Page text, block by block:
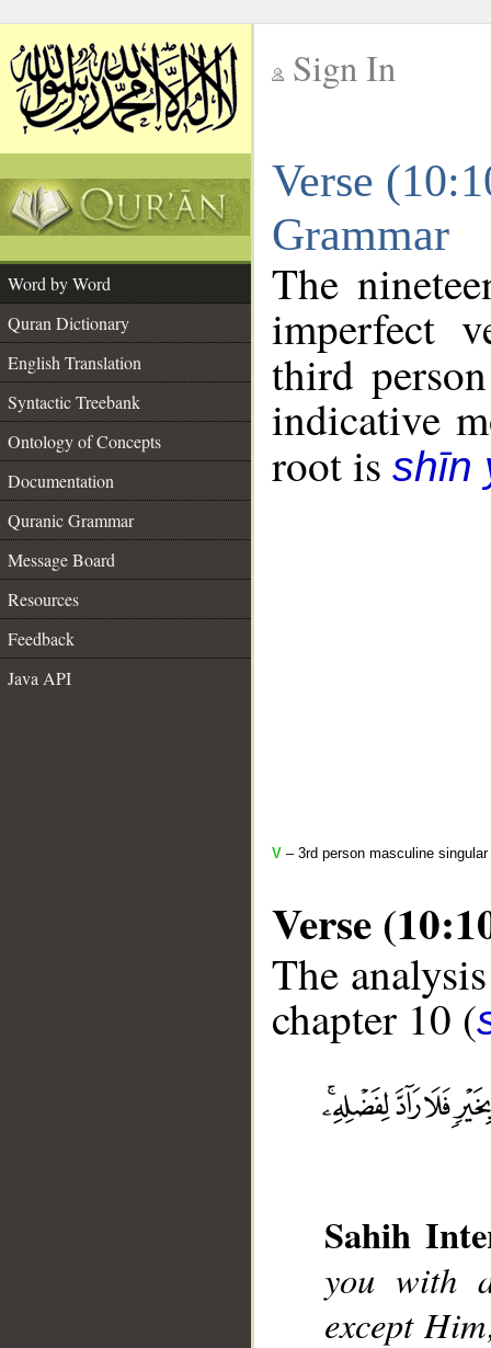
Sign In
Verse
Grammar
Word by Word
Quran Dictionary
English Translation
Syntactic Treebank
Ontology of Concepts
Documentation
Quranic Grammar
Message Board
Resources
Feedback
Java API
The
imperfect
third
indicative
root is shīn
V – 3rd person masculine
Verse
The
chapter 10 (
Sahih
you with
except